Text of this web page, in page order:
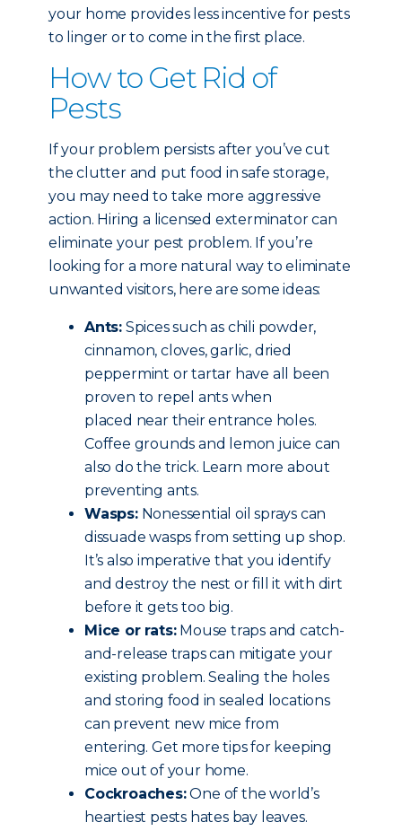
your home provides less incentive for pests
to linger or to come in the first place.
How to Get Rid of
Pests
If your problem persists after you’ve cut
the clutter and put food in safe storage,
you may need to take more aggressive
action. Hiring a licensed exterminator can
eliminate your pest problem. If you’re
looking for a more natural way to eliminate
unwanted visitors, here are some ideas:
Ants: Spices such as chili powder,
cinnamon, cloves, garlic, dried
peppermint or tartar have all been
proven to repel ants when
placed near their entrance holes.
Coffee grounds and lemon juice can
also do the trick. Learn more about
preventing ants.
Wasps:Nonessential oil sprays can
dissuade wasps from setting up shop.
It’s also imperative that you identify
and destroy the nest or fill it with dirt
before it gets too big.
Mice or rats:Mouse traps and catch-
and-release traps can mitigate your
existing problem. Sealing the holes
and storing food in sealed locations
can prevent new mice from
entering. Get more tips for keeping
mice out of your home.
Cockroaches:One of the world’s
heartiest pests hates bay leaves.